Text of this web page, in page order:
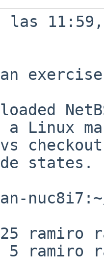
a Linux
states.
ramiro
5 ramiro